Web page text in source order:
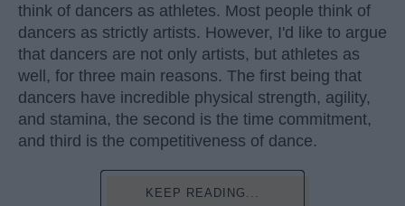
think of dancers as athletes. Most people think of
dancers as strictly artists. However, I'd like to argue
that dancers are not only artists, but athletes as
well, for three main reasons. The first being that
dancers have incredible physical strength, agility,
and stamina, the second is the time commitment,
and third is the competitiveness of dance.
KEEP READING...